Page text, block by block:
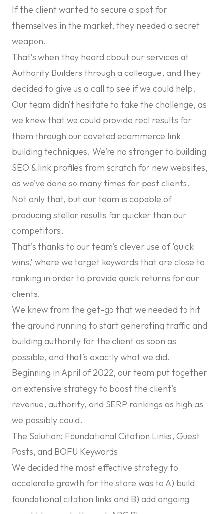
If the client wanted to secure a spot for
themselves in the market, they needed a secret
weapon.
That’s when they heard about our services at
Authority Builders through a colleague, and they
decided to give us a call to see if we could help.
Our team didn’t hesitate to take the challenge, as
we knew that we could provide real results for
them through our coveted ecommerce link
building techniques. We’re no stranger to building
SEO & link profiles from scratch for new websites,
as we’ve done so many times for past clients.
Not only that, but our team is capable of
producing stellar results far quicker than our
competitors.
That’s thanks to our team’s clever use of ‘quick
wins,’ where we target keywords that are close to
ranking in order to provide quick returns for our
clients.
We knew from the get-go that we needed to hit
the ground running to start generating traffic and
building authority for the client as soon as
possible, and that’s exactly what we did.
Beginning in April of 2022, our team put together
an extensive strategy to boost the client’s
revenue, authority, and SERP rankings as high as
we possibly could.
The Solution: Foundational Citation Links, Guest
Posts, and BOFU Keywords
We decided the most effective strategy to
accelerate growth for the store was to A) build
foundational citation links and B) add ongoing